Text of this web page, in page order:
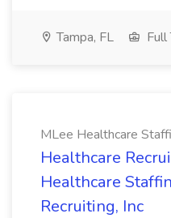
Tampa, FL Full
MLee Healthcare
Healthcare
Healthcare
Recruiting, Inc